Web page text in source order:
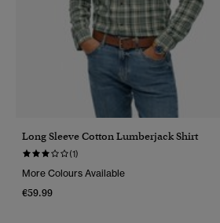
Long Sleeve Cotton Lumberjack Shirt
(1)
More Colours Available
€59.99